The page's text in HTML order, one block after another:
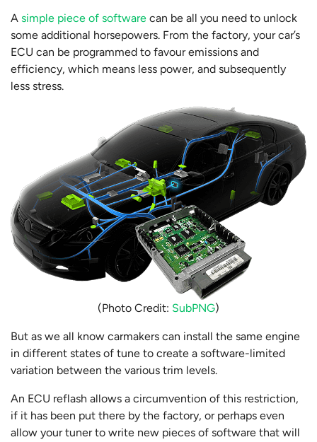
A simple piece of software can be all you need to unlock
some additional horsepowers. From the factory, your car’s
ECU can be programmed to favour emissions and
efficiency, which means less power, and subsequently
less stress.
(Photo Credit: SubPNG)
But as we all know carmakers can install the same engine
in different states of tune to create a software-limited
variation between the various trim levels.
An ECU reflash allows a circumvention of this restriction,
if it has been put there by the factory, or perhaps even
allow your tuner to write new pieces of software that will